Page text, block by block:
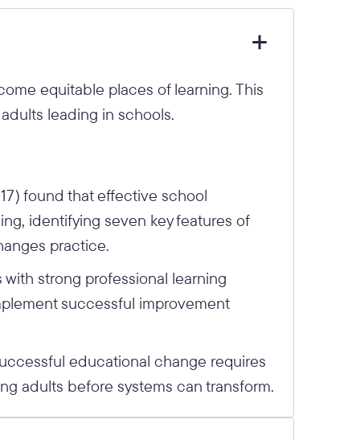
equitable places of learning. This
leading in schools.
found that effective school
identifying seven key features of
practice.
strong professional learning
successful improvement
educational change requires
adults before systems can transform.